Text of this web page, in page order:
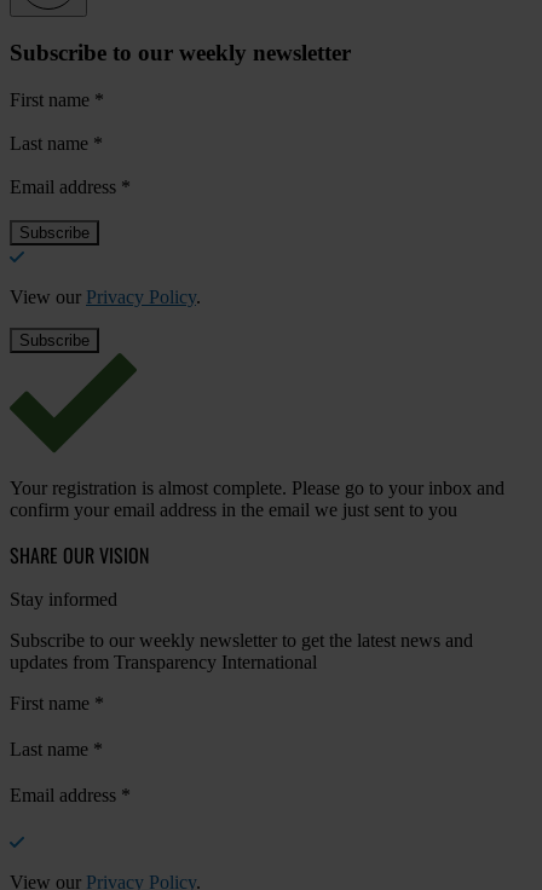
Subscribe to our weekly newsletter
First name *
Last name *
Email address *
View our Privacy Policy.
Your registration is almost complete. Please go to your inbox and
confirm your email address in the email we just sent to you
SHARE OUR VISION
Stay informed
Subscribe to our weekly newsletter to get the latest news and
updates from Transparency International
First name *
Last name *
Email address *
View our Privacy Policy.